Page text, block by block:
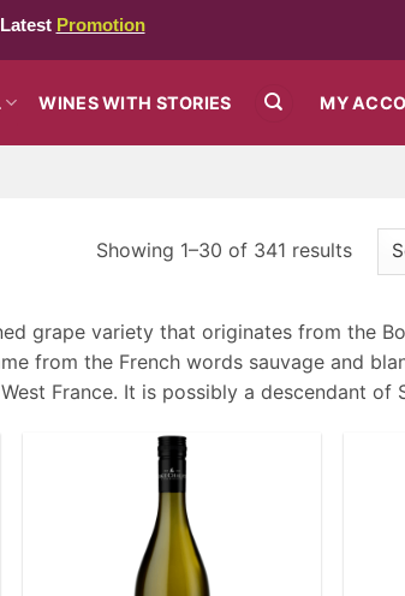
Promotion
WINES WITH STORIES MY
Showing 1–30 of 341 results
grape variety that originates from the
from the French words sauvage and
France. It is possibly a descendant of